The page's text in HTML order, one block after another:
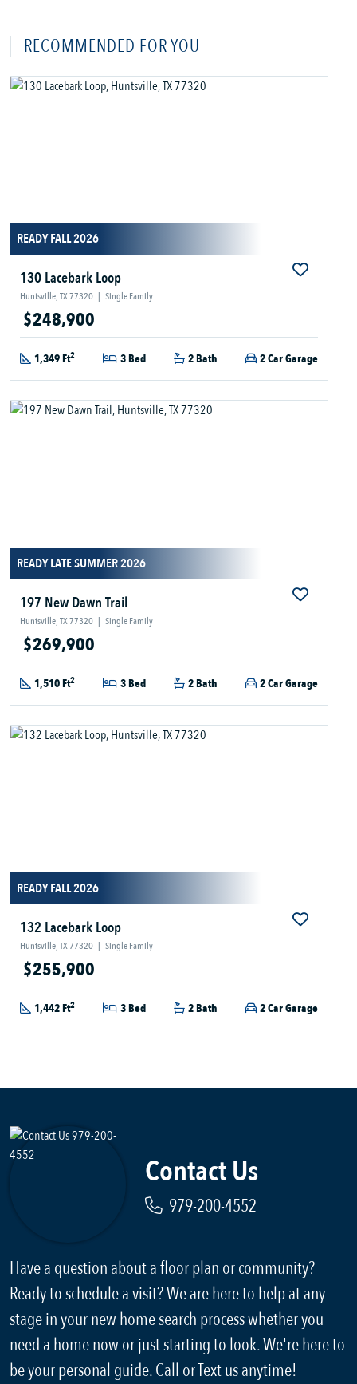
RECOMMENDED FOR YOU
READY FALL 2026
130 Lacebark Loop
Huntsville, TX 77320 | Single Family
$248,900
1,349 Ft2 3 Bed 2 Bath 2 Car Garage
READY LATE SUMMER 2026
197 New Dawn Trail
Huntsville, TX 77320 | Single Family
$269,900
1,510 Ft2 3 Bed 2 Bath 2 Car Garage
READY FALL 2026
132 Lacebark Loop
Huntsville, TX 77320 | Single Family
$255,900
1,442 Ft2 3 Bed 2 Bath 2 Car Garage
Contact Us
979-200-4552
Have a question about a floor plan or community?
Ready to schedule a visit? We are here to help at any
stage in your new home search process whether you
need a home now or just starting to look. We're here to
be your personal guide. Call or Text us anytime!